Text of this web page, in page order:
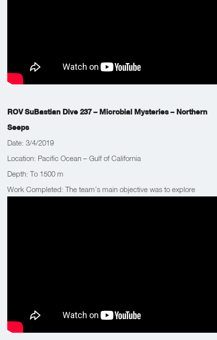
ROV SuBastian Dive 237 – Microbial Mysteries – Northern
Seeps
Date: 3/4/2019
Location: Pacific Ocean – Gulf of California
Depth: To 1500 m
Work Completed: The team’s main objective was to explore